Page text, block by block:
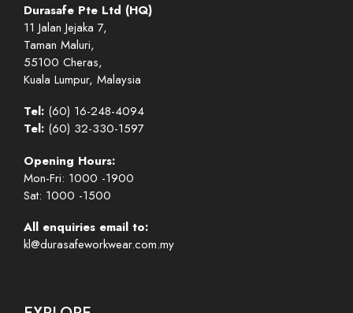
Durasafe Pte Ltd (HQ)
11 Jalan Jejaka 7,
Taman Maluri,
55100 Cheras,
Kuala Lumpur, Malaysia
Tel: (60) 16-248-4094
Tel: (60) 32-330-1597
Opening Hours:
Mon-Fri: 1000 -1900
Sat: 1000 -1500
All enquiries email to:
kl@durasafeworkwear.com.my